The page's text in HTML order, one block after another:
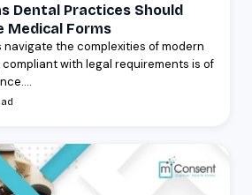
Dental Practices Should
Medical Forms
the complexities of modern
with legal requirements is of